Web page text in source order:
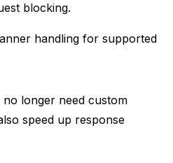
skills
for testing
blocking.
handling for supported
longer need custom
speed up response